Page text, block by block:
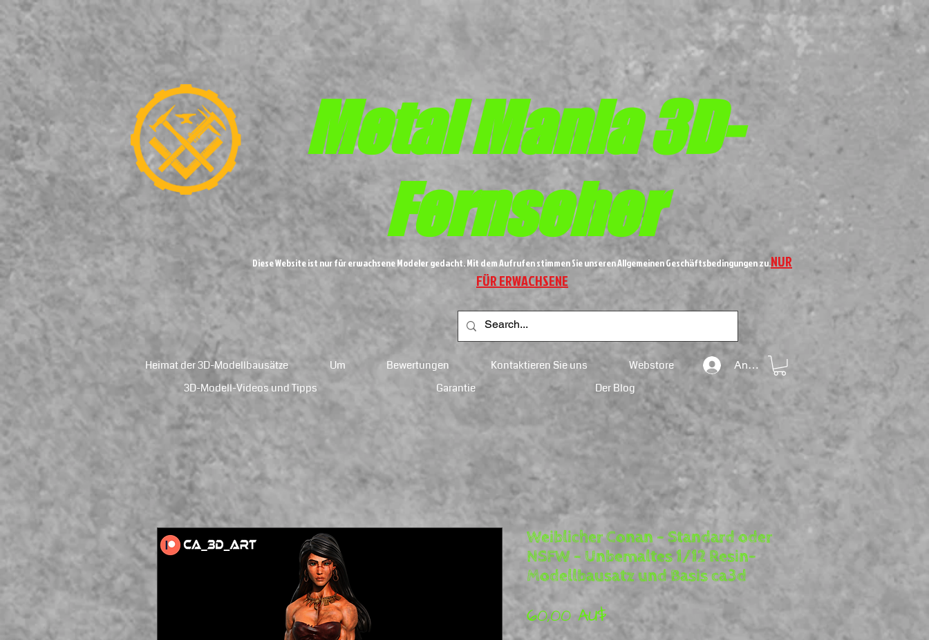
MetalMania 3D-
Fernseher
Diese Website ist nur für erwachsene Modeler gedacht. Mit dem Aufrufen stimmen Sie unseren Allgemeinen Geschäftsbedingungen zu.NUR
FÜR ERWACHSENE
Heimat der 3D-Modellbausätze Um Bewertungen Kontaktieren Sie uns
Webstore
3D-Modell-Videos und Tipps
Garantie Der Blog
Anmelden
Weiblicher Conan – Standard oder
NSFW – Unbemaltes 1/12 Resin-
Modellbausatz und Basis ca3d
60,00 AU$Preis